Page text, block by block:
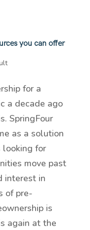
you can offer
for a
a decade ago
SpringFour
as a solution
looking for
move past
interest in
of pre-
is
again at the